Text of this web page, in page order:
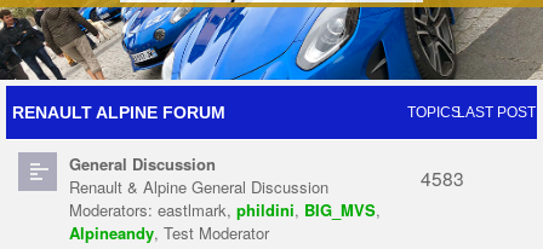
Forum The Cars The Club Galleries Register
Login
RENAULT ALPINE FORUM TOPICSLAST POST
General Discussion
Renault & Alpine General Discussion
Moderators: eastlmark, phildini, BIG_MVS,
Alpineandy, Test Moderator
4583